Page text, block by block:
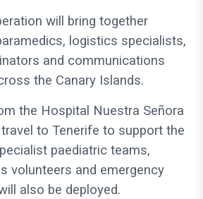
will bring together
logistics specialists,
and communications
the Canary Islands.
the Hospital Nuestra Señora
to Tenerife to support the
paediatric teams,
volunteers and emergency
also be deployed.